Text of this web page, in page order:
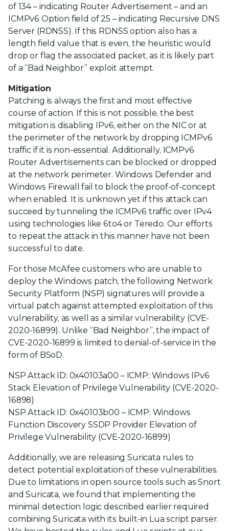
of 134 – indicating Router Advertisement – and an
ICMPv6 Option field of 25 – indicating Recursive DNS
Server (RDNSS). If this RDNSS option also has a
length field value that is even, the heuristic would
drop or flag the associated packet, as it is likely part
of a “Bad Neighbor” exploit attempt.
Mitigation
Patching is always the first and most effective
course of action. If this is not possible, the best
mitigation is disabling IPv6, either on the NIC or at
the perimeter of the network by dropping ICMPv6
traffic if it is non-essential. Additionally, ICMPv6
Router Advertisements can be blocked or dropped
at the network perimeter. Windows Defender and
Windows Firewall fail to block the proof-of-concept
when enabled. It is unknown yet if this attack can
succeed by tunneling the ICMPv6 traffic over IPv4
using technologies like 6to4 or Teredo. Our efforts
to repeat the attack in this manner have not been
successful to date.
For those McAfee customers who are unable to
deploy the Windows patch, the following Network
Security Platform (NSP) signatures will provide a
virtual patch against attempted exploitation of this
vulnerability, as well as a similar vulnerability (CVE-
2020-16899). Unlike “Bad Neighbor”, the impact of
CVE-2020-16899 is limited to denial-of-service in the
form of BSoD.
NSP Attack ID: 0x40103a00 – ICMP: Windows IPv6
Stack Elevation of Privilege Vulnerability (CVE-2020-
16898)
NSP Attack ID: 0x40103b00 – ICMP: Windows
Function Discovery SSDP Provider Elevation of
Privilege Vulnerability (CVE-2020-16899)
Additionally, we are releasing Suricata rules to
detect potential exploitation of these vulnerabilities.
Due to limitations in open source tools such as Snort
and Suricata, we found that implementing the
minimal detection logic described earlier required
combining Suricata with its built-in Lua script parser.